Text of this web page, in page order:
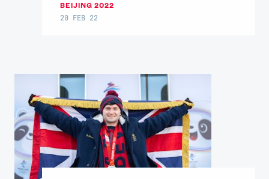
BEIJING 2022
20 FEB 22